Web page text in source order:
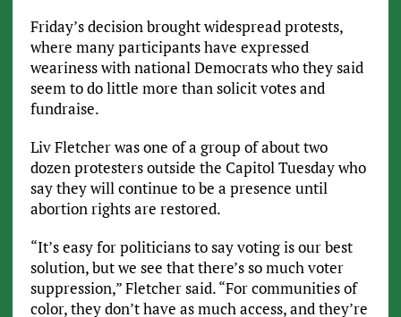
Friday’s decision brought widespread protests,
where many participants have expressed
weariness with national Democrats who they said
seem to do little more than solicit votes and
fundraise.
Liv Fletcher was one of a group of about two
dozen protesters outside the Capitol Tuesday who
say they will continue to be a presence until
abortion rights are restored.
“It’s easy for politicians to say voting is our best
solution, but we see that there’s so much voter
suppression,” Fletcher said. “For communities of
color, they don’t have as much access, and they’re